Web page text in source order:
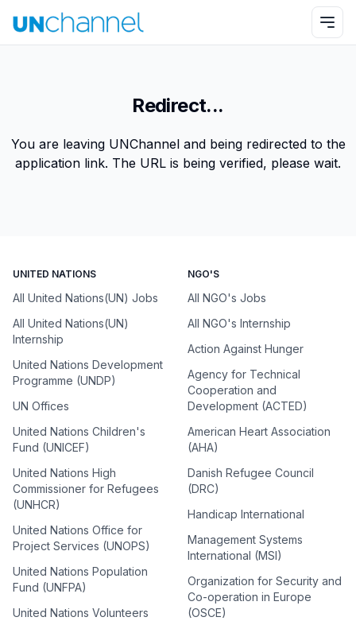
Redirect...
You are leaving UNChannel and being redirected to the
application link. The URL is being verified, please wait.
UNITED NATIONS
All United Nations(UN) Jobs
All United Nations(UN)
Internship
United Nations Development
Programme (UNDP)
UN Offices
United Nations Children's
Fund (UNICEF)
United Nations High
Commissioner for Refugees
(UNHCR)
United Nations Office for
Project Services (UNOPS)
United Nations Population
Fund (UNFPA)
United Nations Volunteers
NGO'S
All NGO's Jobs
All NGO's Internship
Action Against Hunger
Agency for Technical
Cooperation and
Development (ACTED)
American Heart Association
(AHA)
Danish Refugee Council
(DRC)
Handicap International
Management Systems
International (MSI)
Organization for Security and
Co-operation in Europe
(OSCE)